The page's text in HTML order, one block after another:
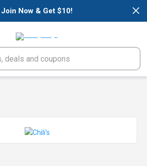
×
Join Now & Get $10!